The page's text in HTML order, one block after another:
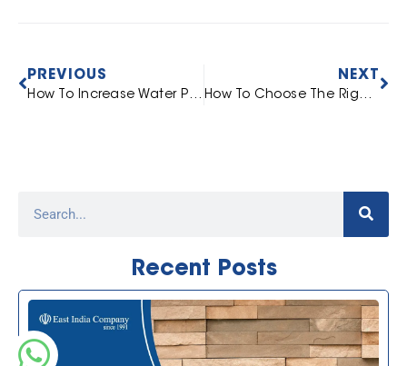
PREVIOUS
How To Increase Water Pressure In Tap? 5 Easy Ways
NEXT
How To Choose The Right Washbasin [Based On Space]
Recent Posts